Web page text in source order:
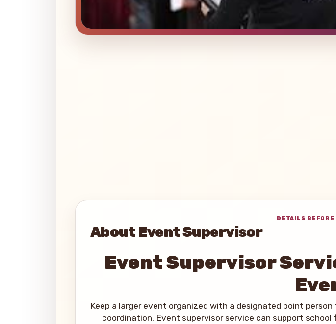
DETAILS BEFORE
About Event Supervisor
Event Supervisor
Keep a larger event organized with a designated point
coordination. Event supervisor service can support